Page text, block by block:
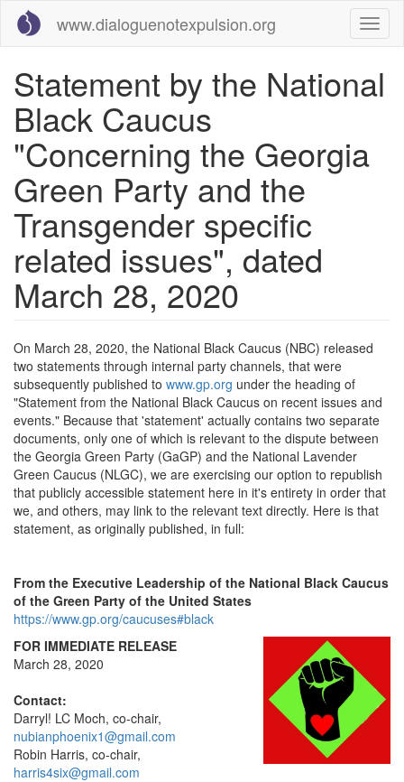
main
www.dialoguenotexpulsion.org
Statement by the National
Black Caucus
"Concerning the Georgia
Green Party and the
Transgender specific
related issues", dated
March 28, 2020
On March 28, 2020, the National Black Caucus (NBC) released
two statements through internal party channels, that were
subsequently published to www.gp.org under the heading of
"Statement from the National Black Caucus on recent issues and
events." Because that 'statement' actually contains two separate
documents, only one of which is relevant to the dispute between
the Georgia Green Party (GaGP) and the National Lavender
Green Caucus (NLGC), we are exercising our option to republish
that publicly accessible statement here in it's entirety in order that
we, and others, may link to the relevant text directly. Here is that
statement, as originally published, in full:
From the Executive Leadership of the National Black Caucus
of the Green Party of the United States
https://www.gp.org/caucuses#black
FOR IMMEDIATE RELEASE
March 28, 2020
Contact:
Darryl! LC Moch, co-chair,
nubianphoenix1@gmail.com
Robin Harris, co-chair,
harris4six@gmail.com